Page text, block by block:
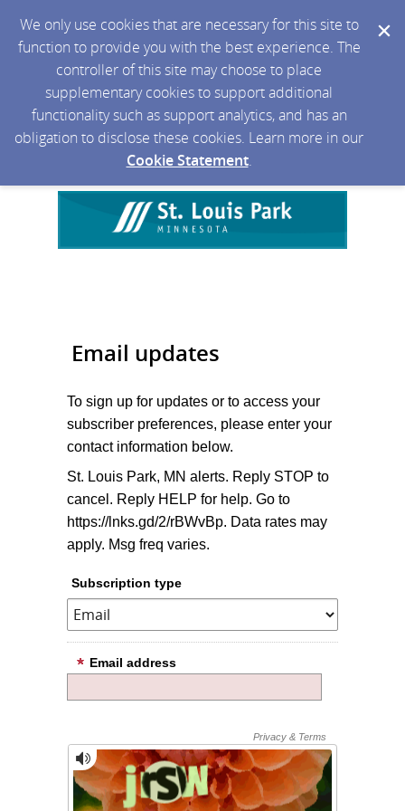
We only use cookies that are necessary for this site to
function to provide you with the best experience. The
controller of this site may choose to place
supplementary cookies to support additional
functionality such as support analytics, and has an
obligation to disclose these cookies. Learn more in our
Cookie Statement.
Email updates
To sign up for updates or to access your
subscriber preferences, please enter your
contact information below.
St. Louis Park, MN alerts. Reply STOP to
cancel. Reply HELP for help. Go to
https://lnks.gd/2/rBWvBp. Data rates may
apply. Msg freq varies.
Subscription type
Email address